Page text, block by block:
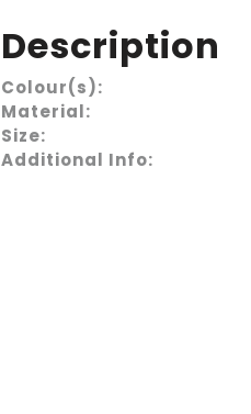
Description
Colour(s):
Material:
Size:
Additional Info: